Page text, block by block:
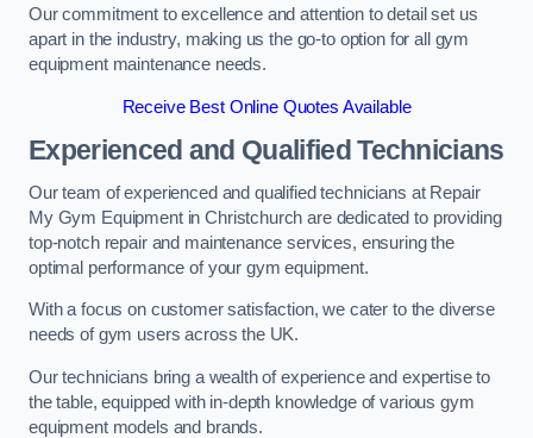
Our commitment to excellence and attention to detail set us
apart in the industry, making us the go-to option for all gym
equipment maintenance needs.
Receive Best Online Quotes Available
Experienced and Qualified Technicians
Our team of experienced and qualified technicians at Repair
My Gym Equipment in Christchurch are dedicated to providing
top-notch repair and maintenance services, ensuring the
optimal performance of your gym equipment.
With a focus on customer satisfaction, we cater to the diverse
needs of gym users across the UK.
Our technicians bring a wealth of experience and expertise to
the table, equipped with in-depth knowledge of various gym
equipment models and brands.